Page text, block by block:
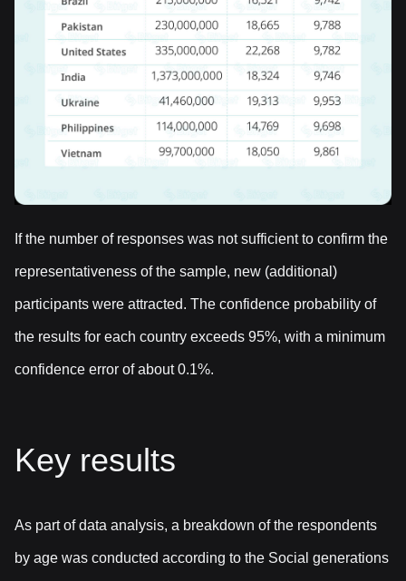
If the number of responses was not sufficient to confirm the
representativeness of the sample, new (additional)
participants were attracted. The confidence probability of
the results for each country exceeds 95%, with a minimum
confidence error of about 0.1%.
Key results
As part of data analysis, a breakdown of the respondents
by age was conducted according to the Social generations